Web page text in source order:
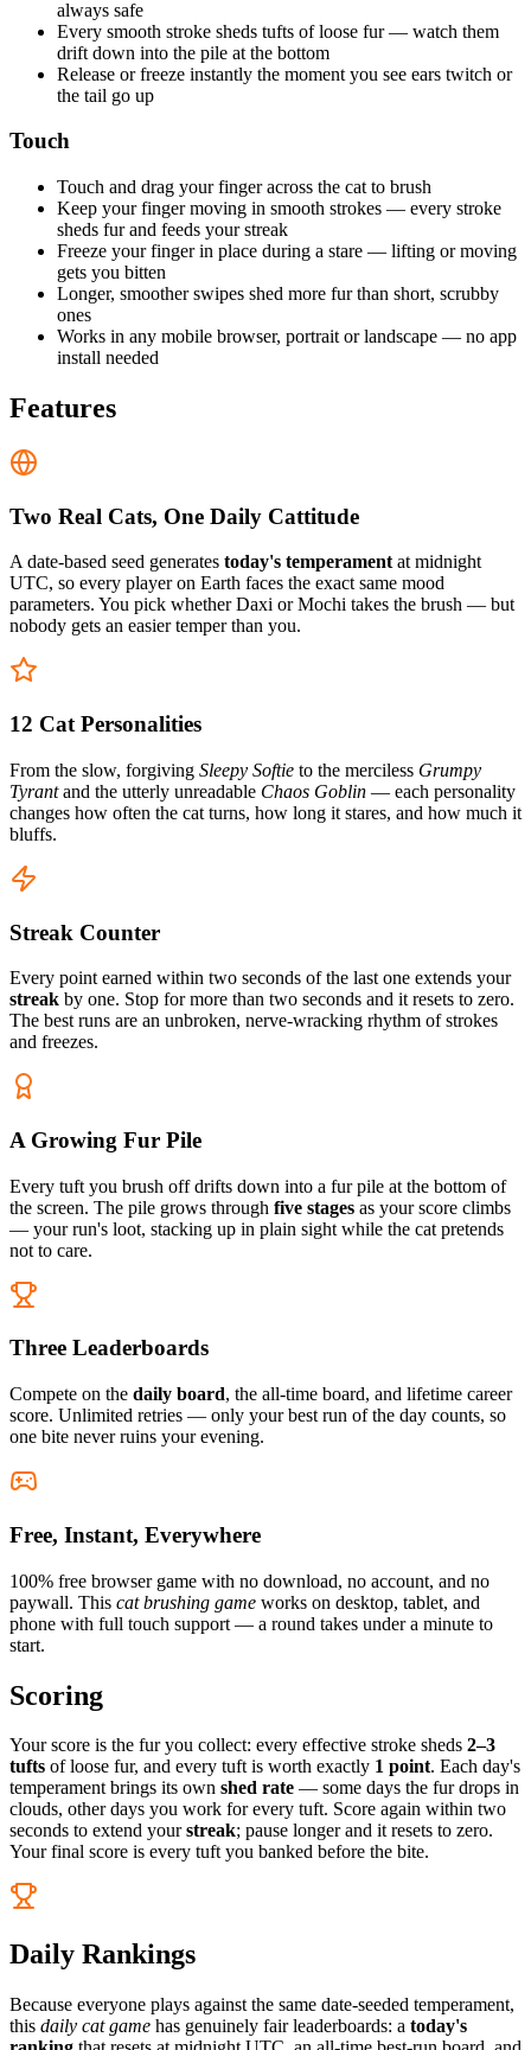
always safe
Every smooth stroke sheds tufts of loose fur — watch them
drift down into the pile at the bottom
Release or freeze instantly the moment you see ears twitch or
the tail go up
Touch
Touch and drag your finger across the cat to brush
Keep your finger moving in smooth strokes — every stroke
sheds fur and feeds your streak
Freeze your finger in place during a stare — lifting or moving
gets you bitten
Longer, smoother swipes shed more fur than short, scrubby
ones
Works in any mobile browser, portrait or landscape — no app
install needed
Features
Two Real Cats, One Daily Cattitude
A date-based seed generates today's temperamentat midnight
UTC, so every player on Earth faces the exact same mood
parameters. You pick whether Daxi or Mochi takes the brush — but
nobody gets an easier temper than you.
12 Cat Personalities
From the slow, forgiving Sleepy Softie to the merciless Grumpy
Tyrantand the utterly unreadable Chaos Goblin — each personality
changes how often the cat turns, how long it stares, and how much it
bluffs.
Streak Counter
Every point earned within two seconds of the last one extends your
streak by one. Stop for more than two seconds and it resets to zero.
The best runs are an unbroken, nerve-wracking rhythm of strokes
and freezes.
A Growing Fur Pile
Every tuft you brush off drifts down into a fur pile at the bottom of
the screen. The pile grows through five stages as your score climbs
— your run's loot, stacking up in plain sight while the cat pretends
not to care.
Three Leaderboards
Compete on the daily board, the all-time board, and lifetime career
score. Unlimited retries — only your best run of the day counts, so
one bite never ruins your evening.
Free, Instant, Everywhere
100% free browser game with no download, no account, and no
paywall. This cat brushing game works on desktop, tablet, and
phone with full touch support — a round takes under a minute to
start.
Scoring
Your score is the fur you collect: every effective stroke sheds 2–3
tufts of loose fur, and every tuft is worth exactly 1 point. Each day's
temperament brings its own shed rate — some days the fur drops in
clouds, other days you work for every tuft. Score again within two
seconds to extend yourstreak; pause longer and it resets to zero.
Your final score is every tuft you banked before the bite.
Daily Rankings
Because everyone plays against the same date-seeded temperament,
this daily cat game has genuinely fair leaderboards: a today's